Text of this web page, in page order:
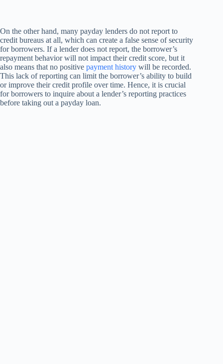
On the other hand, many payday lenders do not report to
credit bureaus at all, which can create a false sense of security
for borrowers. If a lender does not report, the borrower’s
repayment behavior will not impact their credit score, but it
also means that no positive payment history will be recorded.
This lack of reporting can limit the borrower’s ability to build
or improve their credit profile over time. Hence, it is crucial
for borrowers to inquire about a lender’s reporting practices
before taking out a payday loan.